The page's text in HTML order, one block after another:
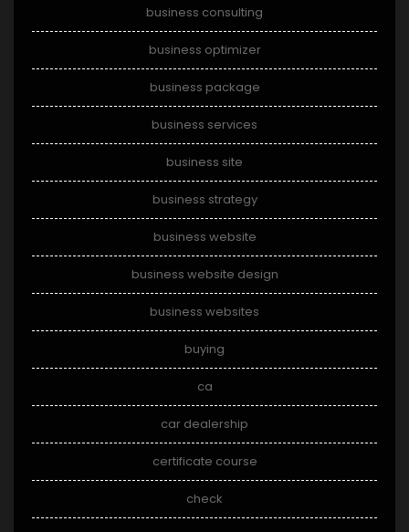
business consulting
business optimizer
business package
business services
business site
business strategy
business website
business website design
business websites
buying
ca
car dealership
certificate course
check